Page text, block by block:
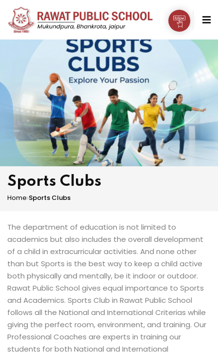
Sports Clubs
Home›Sports Clubs
The department of education is not limited to
academics but also includes the overall development
of a child in extracurricular activities. And none other
than but Sports is the best way to keep a child active
both physically and mentally, be it indoor or outdoor.
Rawat Public School gives equal importance to Sports
and Academics. Sports Club in Rawat Public School
follows all the National and International Criterias while
giving the perfect room, environment, and training. Our
Professional Coaches are experts in training our
students for both National and International